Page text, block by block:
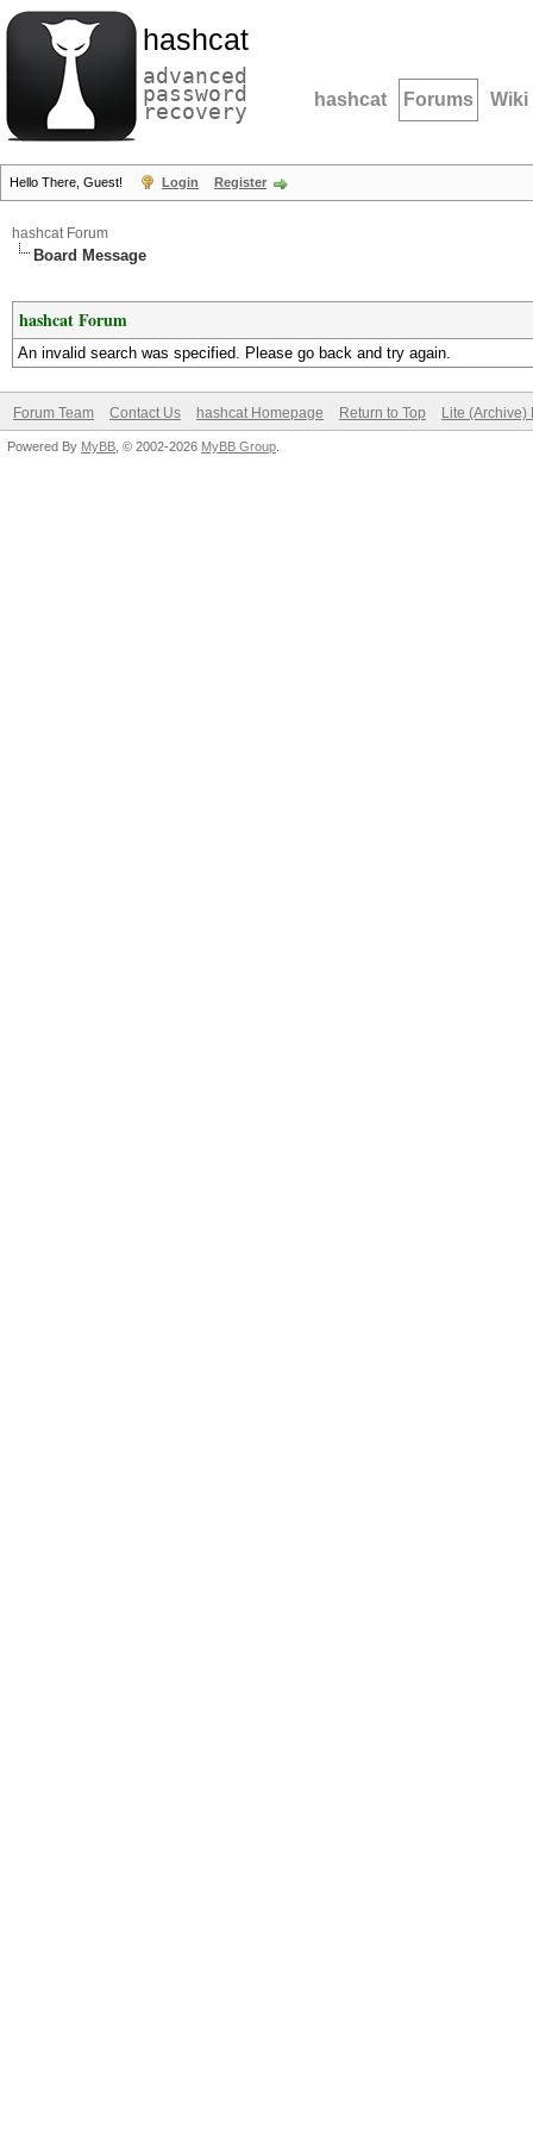
hashcat
advanced
password
recovery hashcat Forums Wiki
Hello There, Guest! Login Register
hashcat Forum
Board Message
hashcat Forum
An invalid search was specified. Please go back and try again.
Forum Team Contact Us hashcat Homepage Return to Top Lite (Archive)
Powered By MyBB , © 2002-2026 MyBB Group